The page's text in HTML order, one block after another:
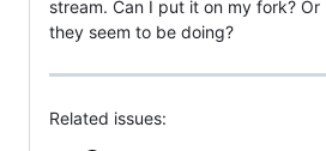
stream. Can I put it on my fork?
they seem to be doing?
Related issues: